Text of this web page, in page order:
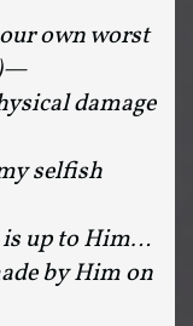
own worst
damage
selfish
is up to Him…
by Him on